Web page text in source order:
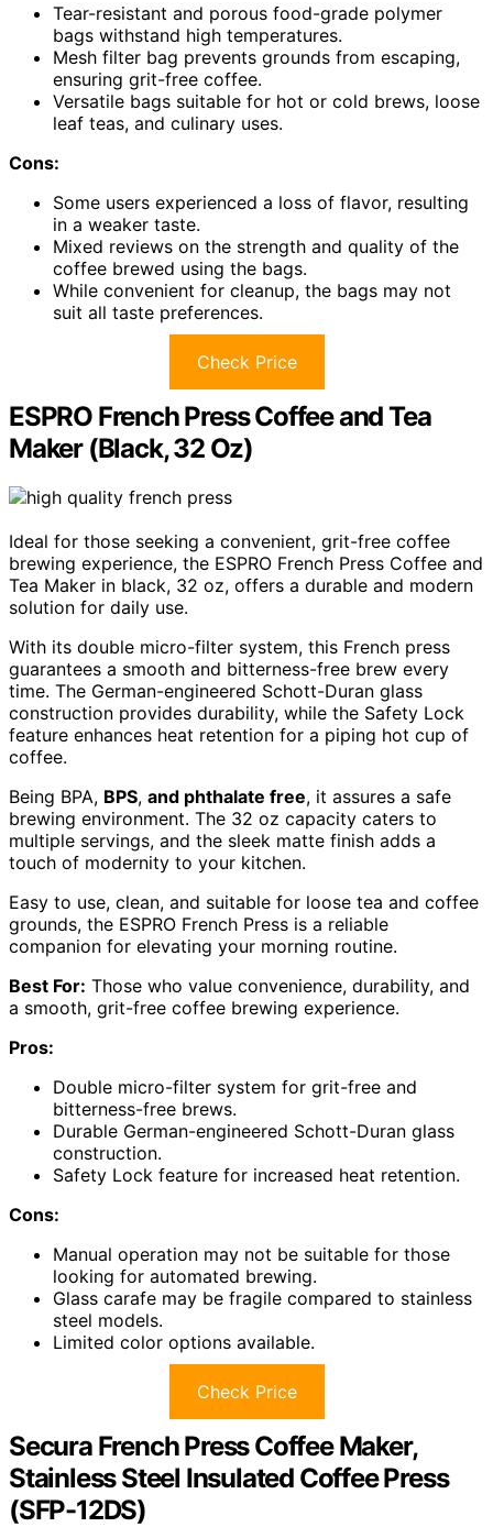
Tear-resistant and porous food-grade polymer
bags withstand high temperatures.
Mesh filter bag prevents grounds from escaping,
ensuring grit-free coffee.
Versatile bags suitable for hot or cold brews, loose
leaf teas, and culinary uses.
Cons:
Some users experienced a loss of flavor, resulting
in a weaker taste.
Mixed reviews on the strength and quality of the
coffee brewed using the bags.
While convenient for cleanup, the bags may not
suit all taste preferences.
Check Price
ESPRO French Press Coffee and Tea
Maker (Black, 32 Oz)
Ideal for those seeking a convenient, grit-free coffee
brewing experience, the ESPRO French Press Coffee and
Tea Maker in black, 32 oz, offers a durable and modern
solution for daily use.
With its double micro-filter system, this French press
guarantees a smooth and bitterness-free brew every
time. The German-engineered Schott-Duran glass
construction provides durability, while the Safety Lock
feature enhances heat retention for a piping hot cup of
coffee.
Being BPA, BPS, and phthalate free, it assures a safe
brewing environment. The 32 oz capacity caters to
multiple servings, and the sleek matte finish adds a
touch of modernity to your kitchen.
Easy to use, clean, and suitable for loose tea and coffee
grounds, the ESPRO French Press is a reliable
companion for elevating your morning routine.
Best For: Those who value convenience, durability, and
a smooth, grit-free coffee brewing experience.
Pros:
Double micro-filter system for grit-free and
bitterness-free brews.
Durable German-engineered Schott-Duran glass
construction.
Safety Lock feature for increased heat retention.
Cons:
Manual operation may not be suitable for those
looking for automated brewing.
Glass carafe may be fragile compared to stainless
steel models.
Limited color options available.
Check Price
Secura French Press Coffee Maker,
Stainless Steel Insulated Coffee Press
(SFP-12DS)